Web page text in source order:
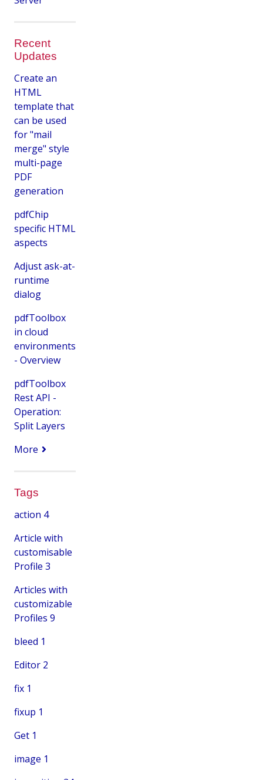
Recent
Updates
Create an
HTML
template that
can be used
for "mail
merge" style
multi-page
PDF
generation
pdfChip
specific HTML
aspects
Adjust ask-at-
runtime
dialog
pdfToolbox
in cloud
environments
- Overview
pdfToolbox
Rest API -
Operation:
Split Layers
More
Tags
action 4
Article with
customisable
Profile 3
Articles with
customizable
Profiles 9
bleed 1
Editor 2
fix 1
fixup 1
Get 1
image 1